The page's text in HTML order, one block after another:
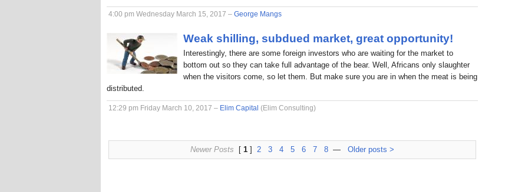
4:00 pm Wednesday March 15, 2017 – George Mangs
Weak shilling, subdued market, great opportunity!
Interestingly, there are some foreign investors who are waiting for the market to
bottom out so they can take full advantage of the bear. Well, Africans only slaughter
when the visitors come, so let them. But make sure you are in when the meat is being
distributed.
12:29 pm Friday March 10, 2017 – Elim Capital (Elim Consulting)
Newer Posts [ 1 ] 2 3 4 5 6 7 8 — Older posts >